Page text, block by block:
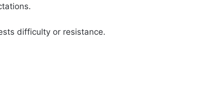
difficulty or resistance.